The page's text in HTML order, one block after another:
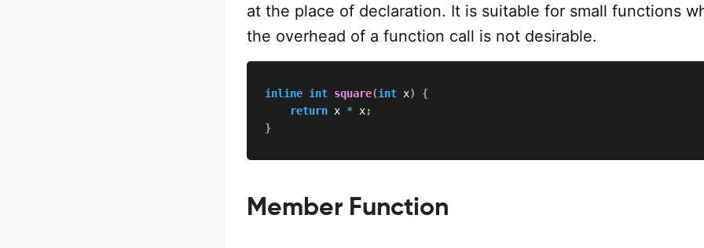
at the place of declaration. It is suitable for small functions
the overhead of a function call is not desirable.
inline int square(int x)
{
return x * x;
}
Member Function